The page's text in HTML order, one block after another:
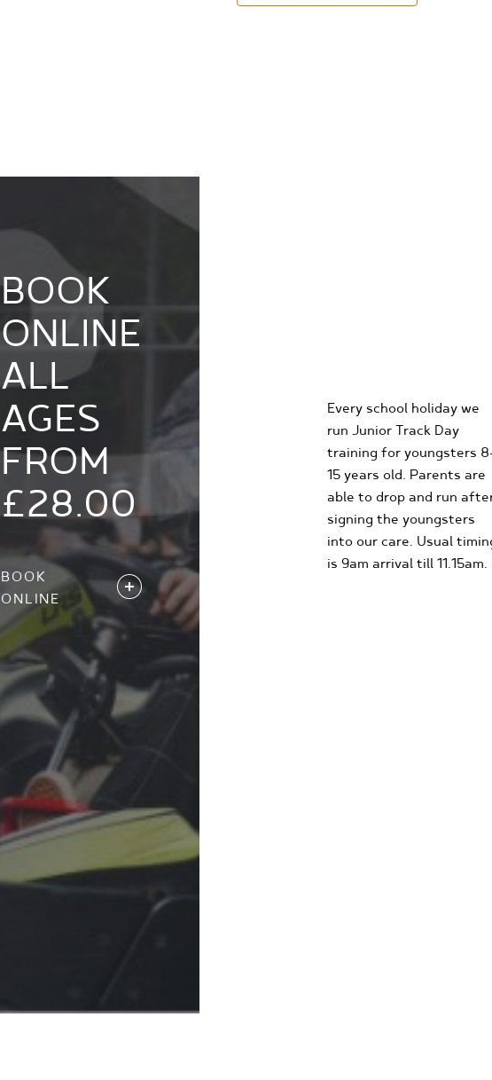
BOOK
ONLINE
ALL
AGES
FROM
£28.00
BOOK
ONLINE
Every school holiday we
run Junior Track Day
training for youngsters
15 years old. Parents are
able to drop and run
signing the youngsters
into our care. Usual
is 9am arrival till 11.15am.